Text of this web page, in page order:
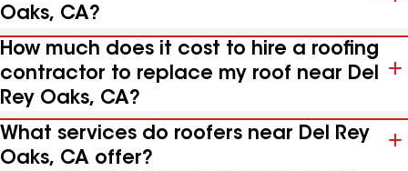
Oaks, CA?
How much does it cost to hire a roofing
contractor to replace my roof near Del
Rey Oaks, CA?
What services do roofers near Del Rey
Oaks, CA offer?